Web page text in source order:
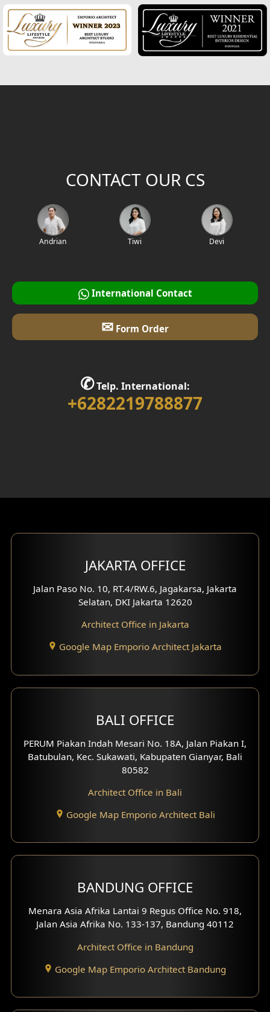
CONTACT OUR CS
Andrian Tiwi Devi
International Contact
✉ Form Order
✆Telp. International:
+6282219788877
JAKARTA OFFICE
Jalan Paso No. 10, RT.4/RW.6, Jagakarsa, Jakarta
Selatan, DKI Jakarta 12620
Architect Office in Jakarta
Google Map Emporio Architect Jakarta
BALI OFFICE
PERUM Piakan Indah Mesari No. 18A, Jalan Piakan I,
Batubulan, Kec. Sukawati, Kabupaten Gianyar, Bali
80582
Architect Office in Bali
Google Map Emporio Architect Bali
BANDUNG OFFICE
Menara Asia Afrika Lantai 9 Regus Office No. 918,
Jalan Asia Afrika No. 133-137, Bandung 40112
Architect Office in Bandung
Google Map Emporio Architect Bandung